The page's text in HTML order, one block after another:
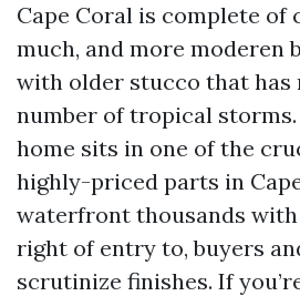
Cape Coral is complete of
much, and more moderen
with older stucco that has
number of tropical
home sits in one of the
highly-priced parts in
waterfront thousands
right of entry to, buyers
scrutinize finishes. If